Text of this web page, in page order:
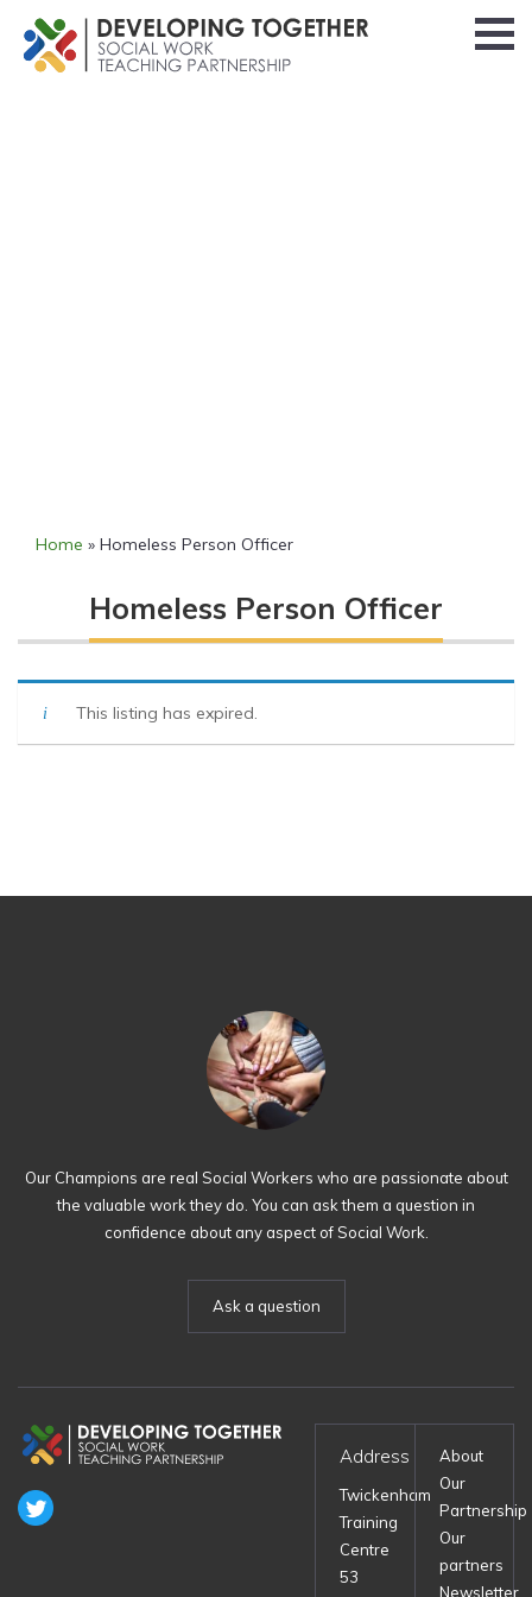
Home » Homeless Person Officer
Homeless Person Officer
This listing has expired.
Our Champions are real Social Workers who are passionate about
the valuable work they do. You can ask them a question in
confidence about any aspect of Social Work.
Ask a question
Address
Twickenham
Training
Centre
53
About
Our
Partnership
Our
partners
Newsletter